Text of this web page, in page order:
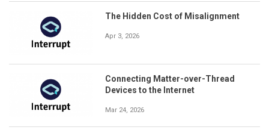
The Hidden Cost of Misalignment
Apr 3, 2026
Connecting Matter-over-Thread
Devices to the Internet
Mar 24, 2026